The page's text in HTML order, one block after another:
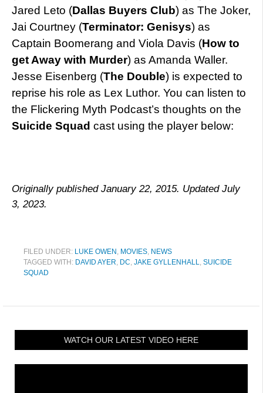
Jared Leto (Dallas Buyers Club) as The Joker,
Jai Courtney (Terminator: Genisys) as
Captain Boomerang and Viola Davis (How to
get Away with Murder) as Amanda Waller.
Jesse Eisenberg (The Double) is expected to
reprise his role as Lex Luthor. You can listen to
the Flickering Myth Podcast’s thoughts on the
Suicide Squad cast using the player below:
Originally published January 22, 2015. Updated July
3, 2023.
FILED UNDER: LUKE OWEN , MOVIES, NEWS
TAGGED WITH: DAVID AYER, DC, JAKE GYLLENHALL, SUICIDE
SQUAD
WATCH OUR LATEST VIDEO HERE